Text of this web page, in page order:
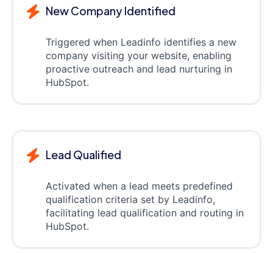
New Company Identified
Triggered when Leadinfo identifies a new
company visiting your website, enabling
proactive outreach and lead nurturing in
HubSpot.
Lead Qualified
Activated when a lead meets predefined
qualification criteria set by Leadinfo,
facilitating lead qualification and routing in
HubSpot.